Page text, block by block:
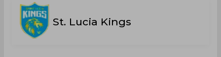
St. Lucia Kings